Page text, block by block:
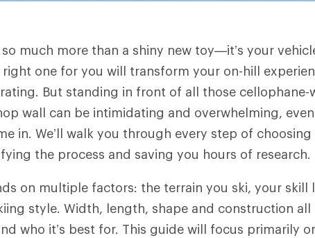
much more than a shiny new toy—it’s your
one for you will transform your on-hill
But standing in front of all those cellophane-
wall can be intimidating and overwhelming,
in. We’ll walk you through every step of
the process and saving you hours of research.
on multiple factors: the terrain you ski, your skill
style. Width, length, shape and construction all
who it’s best for. This guide will focus primarily